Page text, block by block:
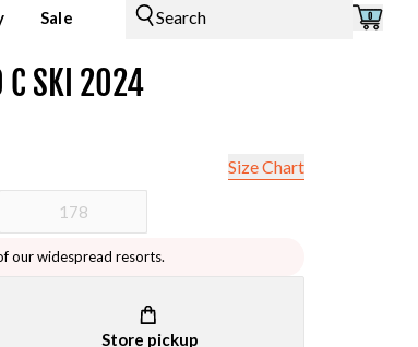
Sale Search 0
C SKI 2024
Size Chart
178
our widespread resorts.
Store pickup